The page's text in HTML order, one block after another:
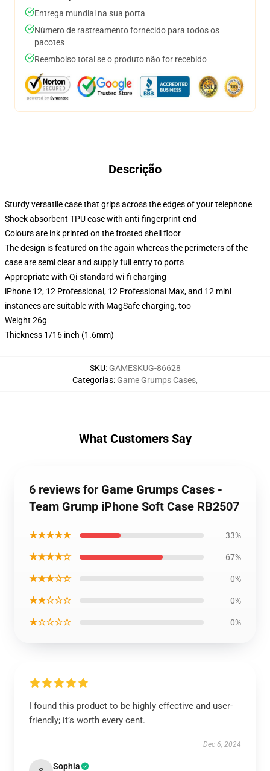
Entrega mundial na sua porta
Número de rastreamento fornecido para todos os
pacotes
Reembolso total se o produto não for recebido
Descrição
Sturdy versatile case that grips across the edges of your telephone
Shock absorbent TPU case with anti-fingerprint end
Colours are ink printed on the frosted shell floor
The design is featured on the again whereas the perimeters of the
case are semi clear and supply full entry to ports
Appropriate with Qi-standard wi-fi charging
iPhone 12, 12 Professional, 12 Professional Max, and 12 mini
instances are suitable with MagSafe charging, too
Weight 26g
Thickness 1/16 inch (1.6mm)
SKU: GAMESKUG-86628
Categorias: Game Grumps Cases,
What Customers Say
6 reviews for Game Grumps Cases -
Team Grump iPhone Soft Case RB2507
★★★★★ 33%
★★★★☆ 67%
★★★☆☆ 0%
★★☆☆☆ 0%
★☆☆☆☆ 0%
I found this product to be highly effective and user-
friendly; it’s worth every cent.
Dec 6, 2024
Sophia